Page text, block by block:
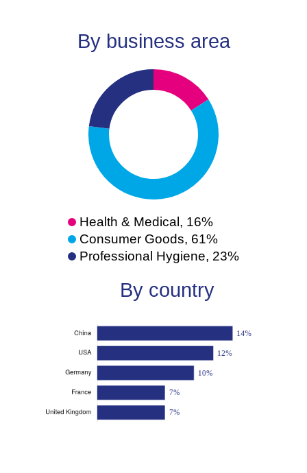
By business area
Health & Medical, 16%
Consumer Goods, 61%
Professional Hygiene, 23%
By country